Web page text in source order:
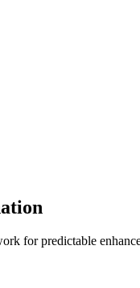
for predictable